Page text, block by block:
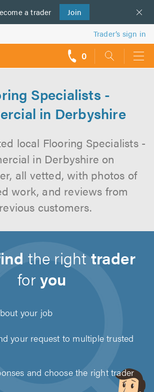
a trader Join
Trader’s sign in
0
Specialists -
in Derbyshire
local Flooring Specialists -
in Derbyshire on
all vetted, with photos of
work, and reviews from
customers.
the right trader
foryou
your job
your request to multiple trusted
and choose the right trader